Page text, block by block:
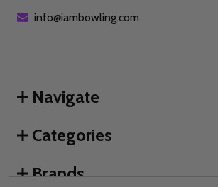
info@iambowling.com
Navigate
Categories
Brands